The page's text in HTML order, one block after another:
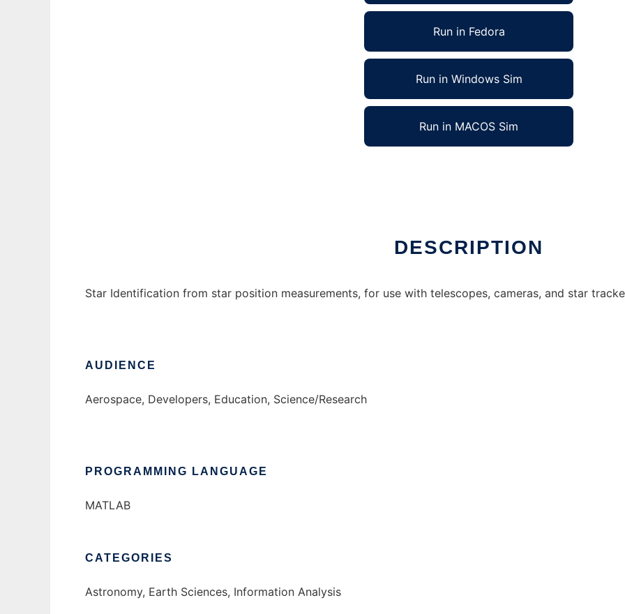
Run in Fedora
Run in Windows Sim
Run in MACOS Sim
DESCRIPTION
Star Identification from star position measurements, for use with telescopes, cameras, and star
AUDIENCE
Aerospace, Developers, Education, Science/Research
PROGRAMMING LANGUAGE
MATLAB
CATEGORIES
Astronomy, Earth Sciences, Information Analysis